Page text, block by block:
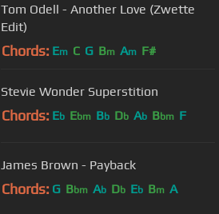
Tom Odell - Another Love (Zwette
Edit)
Chords: Em C G Bm Am F#
Stevie Wonder Superstition
Chords: Eb Ebm Bb Db Ab Bbm F
James Brown - Payback
Chords: G Bbm Ab Db Eb Bm A